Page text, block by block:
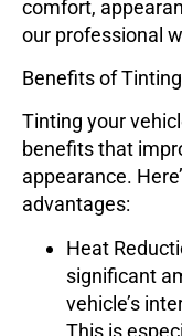
comfort,
our professional
Benefits of
Tinting your
benefits that
appearance.
advantages:
Heat
significant
vehicle’s
This is